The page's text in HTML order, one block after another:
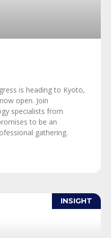
is heading to Kyoto,
open. Join
specialists from
to be an
gathering.
INSIGHT